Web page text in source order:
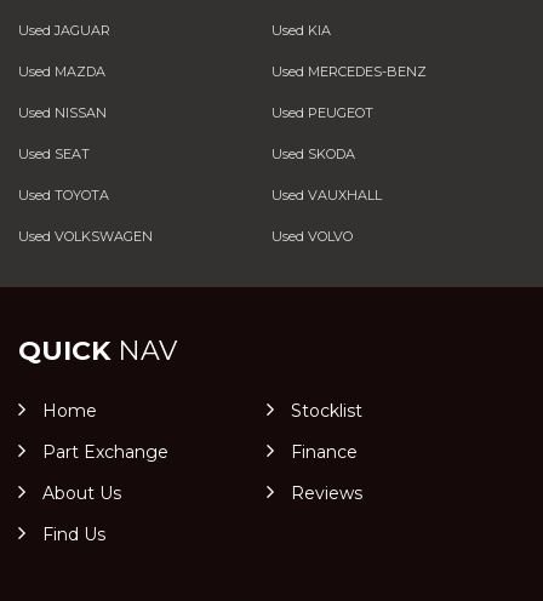
Used JAGUAR Used KIA
Used MAZDA Used MERCEDES-BENZ
Used NISSAN Used PEUGEOT
Used SEAT Used SKODA
Used TOYOTA Used VAUXHALL
Used VOLKSWAGEN Used VOLVO
QUICKNAV
Home
Stocklist
Part Exchange
Finance
About Us
Reviews
Find Us